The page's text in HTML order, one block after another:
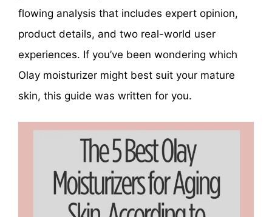
flowing analysis that includes expert opinion,
product details, and two real-world user
experiences. If you’ve been wondering which
Olay moisturizer might best suit your mature
skin, this guide was written for you.